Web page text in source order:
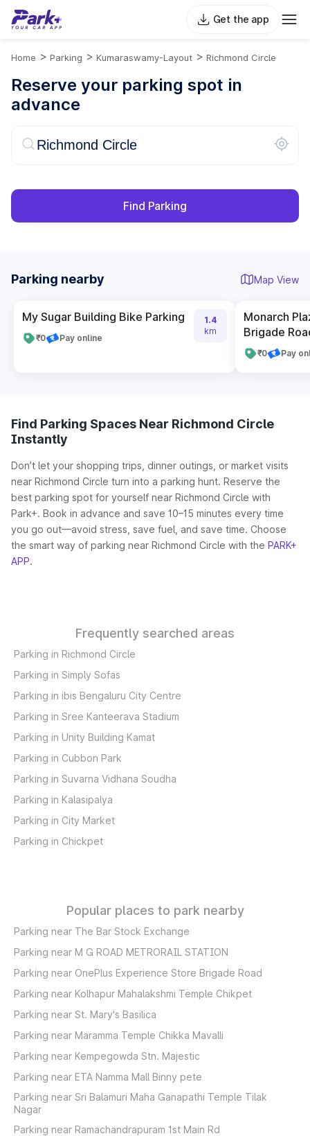
Get the app
Home > Parking > Kumaraswamy-Layout > Richmond Circle
Reserve your parking spot in
advance
Find Parking
Parking nearby Map View
My Sugar Building Bike Parking
₹0 Pay online
1.4
km
Monarch
Brigade
₹0 Pay
Find Parking Spaces Near Richmond Circle
Instantly
Don’t let your shopping trips, dinner outings, or market visits
near Richmond Circle turn into a parking hunt. Reserve the
best parking spot for yourself near Richmond Circle with
Park+. Book in advance and save 10–15 minutes every time
you go out—avoid stress, save fuel, and save time. Choose
the smart way of parking near Richmond Circle with the PARK+
APP.
Frequently searched areas
Parking in Richmond Circle
Parking in Simply Sofas
Parking in ibis Bengaluru City Centre
Parking in Sree Kanteerava Stadium
Parking in Unity Building Kamat
Parking in Cubbon Park
Parking in Suvarna Vidhana Soudha
Parking in Kalasipalya
Parking in City Market
Parking in Chickpet
Popular places to park nearby
Parking near The Bar Stock Exchange
Parking near M G ROAD METRORAIL STATION
Parking near OnePlus Experience Store Brigade Road
Parking near Kolhapur Mahalakshmi Temple Chikpet
Parking near St. Mary's Basilica
Parking near Maramma Temple Chikka Mavalli
Parking near Kempegowda Stn. Majestic
Parking near ETA Namma Mall Binny pete
Parking near Sri Balamuri Maha Ganapathi Temple Tilak
Nagar
Parking near Ramachandrapuram 1st Main Rd